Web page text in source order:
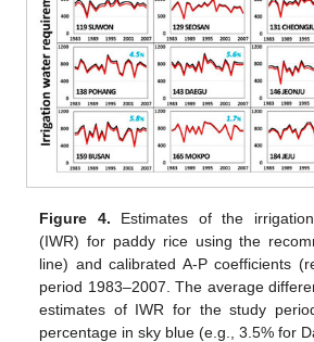
Figure 4. Estimates of the
(IWR) for paddy rice using the
line) and calibrated A-P coefficients
period 1983–2007. The average
estimates of IWR for the study
percentage in sky blue (e.g., 3.5% for